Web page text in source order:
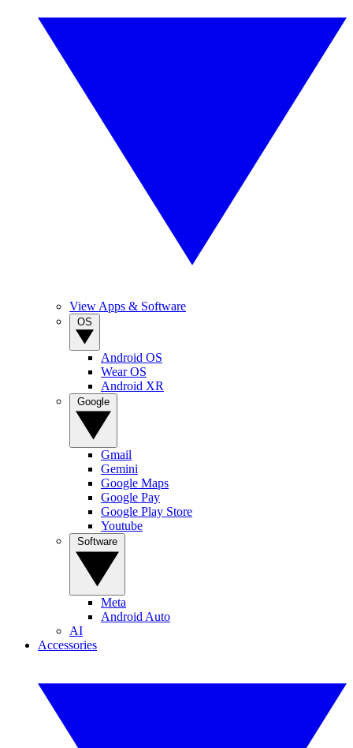
View Apps & Software
Android OS
Wear OS
Android XR
Gmail
Gemini
Google Maps
Google Pay
Google Play Store
Youtube
Meta
Android Auto
AI
Accessories